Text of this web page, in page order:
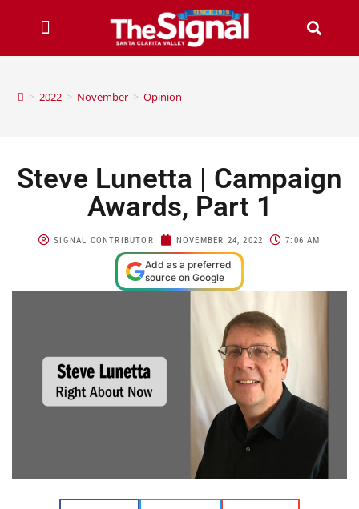
> 2022 > November > Opinion
Steve Lunetta | Campaign
Awards, Part 1
SIGNAL CONTRIBUTOR NOVEMBER 24, 2022 7:06 AM
Add as a preferred
source on Google